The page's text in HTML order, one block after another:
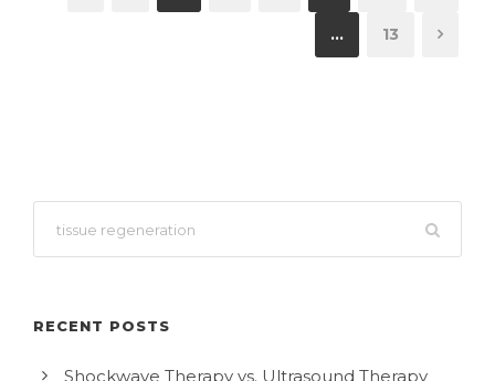
… 13
RECENT POSTS
Shockwave Therapy vs. Ultrasound Therapy